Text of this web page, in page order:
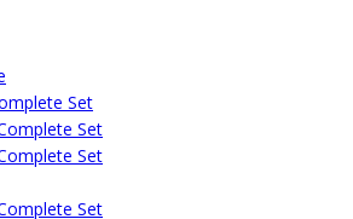
Set
Set
Set
Set